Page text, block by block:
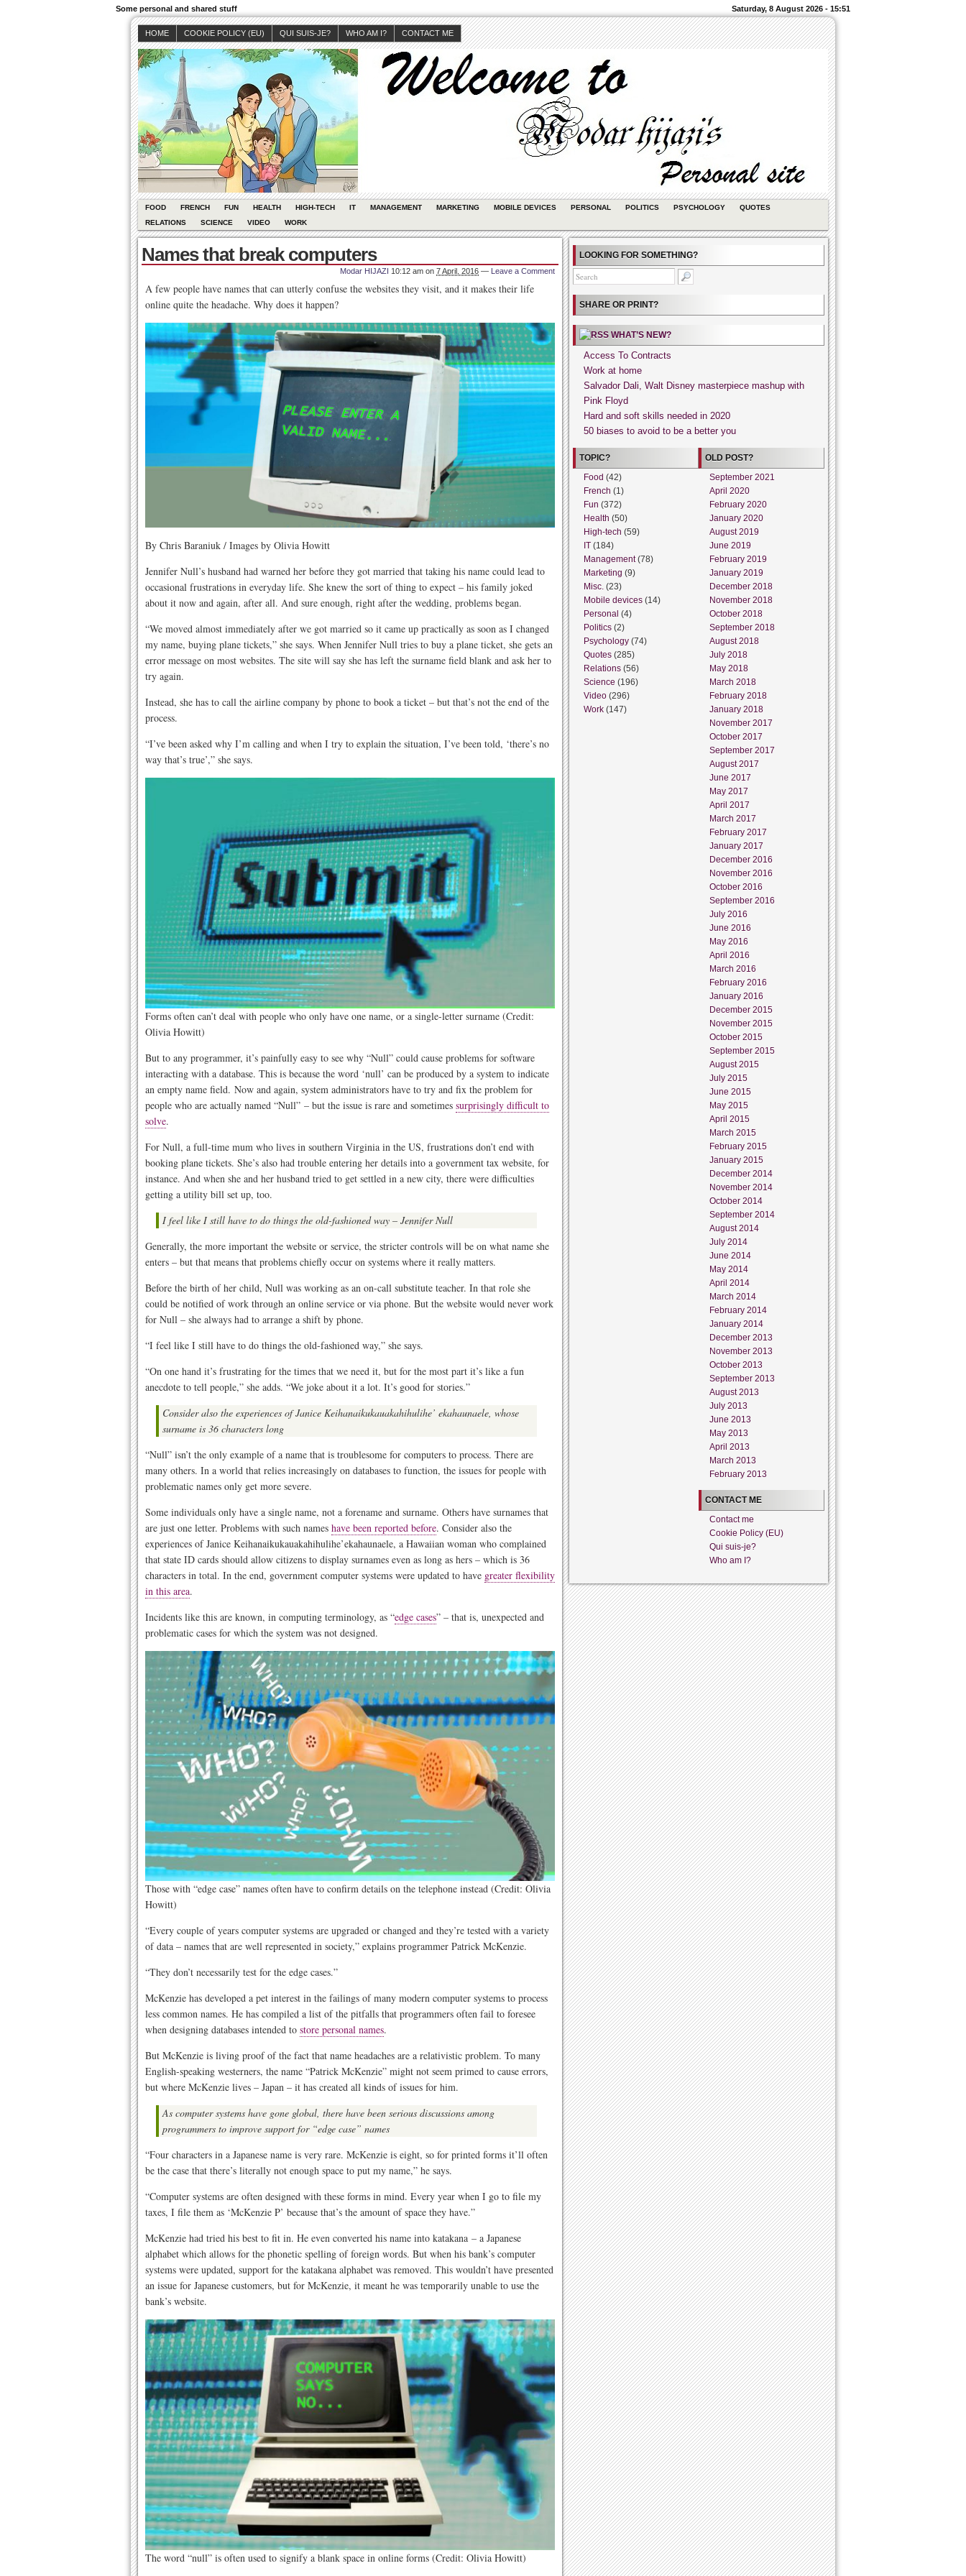
Some personal and shared stuff Saturday, 8 August 2026 - 15:51
HOME COOKIE POLICY (EU) QUI SUIS-JE? WHO AM I? CONTACT ME
FOOD FRENCH FUN HEALTH HIGH-TECH IT MANAGEMENT MARKETING MOBILE DEVICES PERSONAL POLITICS PSYCHOLOGY
QUOTES
RELATIONS
SCIENCE VIDEO WORK
Names that break computers
Modar HIJAZI 10:12 am on 7 April, 2016 — Leave a Comment
A few people have names that can utterly confuse the websites they visit, and it makes their life
online quite the headache. Why does it happen?
By Chris Baraniuk / Images by Olivia Howitt
Jennifer Null’s husband had warned her before they got married that taking his name could lead to
occasional frustrations in everyday life. She knew the sort of thing to expect – his family joked
about it now and again, after all. And sure enough, right after the wedding, problems began.
“We moved almost immediately after we got married so it came up practically as soon as I changed
my name, buying plane tickets,” she says. When Jennifer Null tries to buy a plane ticket, she gets an
error message on most websites. The site will say she has left the surname field blank and ask her to
try again.
Instead, she has to call the airline company by phone to book a ticket – but that’s not the end of the
process.
“I’ve been asked why I’m calling and when I try to explain the situation, I’ve been told, ‘there’s no
way that’s true’,” she says.
Forms often can’t deal with people who only have one name, or a single-letter surname (Credit:
Olivia Howitt)
But to any programmer, it’s painfully easy to see why “Null” could cause problems for software
interacting with a database. This is because the word ‘null’ can be produced by a system to indicate
an empty name field. Now and again, system administrators have to try and fix the problem for
people who are actually named “Null” – but the issue is rare and sometimes surprisingly difficult to
solve.
For Null, a full-time mum who lives in southern Virginia in the US, frustrations don’t end with
booking plane tickets. She’s also had trouble entering her details into a government tax website, for
instance. And when she and her husband tried to get settled in a new city, there were difficulties
getting a utility bill set up, too.
I feel like I still have to do things the old-fashioned way – Jennifer Null
Generally, the more important the website or service, the stricter controls will be on what name she
enters – but that means that problems chiefly occur on systems where it really matters.
Before the birth of her child, Null was working as an on-call substitute teacher. In that role she
could be notified of work through an online service or via phone. But the website would never work
for Null – she always had to arrange a shift by phone.
“I feel like I still have to do things the old-fashioned way,” she says.
“On one hand it’s frustrating for the times that we need it, but for the most part it’s like a fun
anecdote to tell people,” she adds. “We joke about it a lot. It’s good for stories.”
Consider also the experiences of Janice Keihanaikukauakahihulihe’ ekahaunaele, whose
surname is 36 characters long
“Null” isn’t the only example of a name that is troublesome for computers to process. There are
many others. In a world that relies increasingly on databases to function, the issues for people with
problematic names only get more severe.
Some individuals only have a single name, not a forename and surname. Others have surnames that
are just one letter. Problems with such names have been reported before. Consider also the
experiences of Janice Keihanaikukauakahihulihe’ekahaunaele, a Hawaiian woman who complained
that state ID cards should allow citizens to display surnames even as long as hers – which is 36
characters in total. In the end, government computer systems were updated to have greater flexibility
in this area.
Incidents like this are known, in computing terminology, as “edge cases” – that is, unexpected and
problematic cases for which the system was not designed.
Those with “edge case” names often have to confirm details on the telephone instead (Credit: Olivia
Howitt)
“Every couple of years computer systems are upgraded or changed and they’re tested with a variety
of data – names that are well represented in society,” explains programmer Patrick McKenzie.
“They don’t necessarily test for the edge cases.”
McKenzie has developed a pet interest in the failings of many modern computer systems to process
less common names. He has compiled a list of the pitfalls that programmers often fail to foresee
when designing databases intended to store personal names.
But McKenzie is living proof of the fact that name headaches are a relativistic problem. To many
English-speaking westerners, the name “Patrick McKenzie” might not seem primed to cause errors,
but where McKenzie lives – Japan – it has created all kinds of issues for him.
As computer systems have gone global, there have been serious discussions among
programmers to improve support for “edge case” names
“Four characters in a Japanese name is very rare. McKenzie is eight, so for printed forms it’ll often
be the case that there’s literally not enough space to put my name,” he says.
“Computer systems are often designed with these forms in mind. Every year when I go to file my
taxes, I file them as ‘McKenzie P’ because that’s the amount of space they have.”
McKenzie had tried his best to fit in. He even converted his name into katakana – a Japanese
alphabet which allows for the phonetic spelling of foreign words. But when his bank’s computer
systems were updated, support for the katakana alphabet was removed. This wouldn’t have presented
an issue for Japanese customers, but for McKenzie, it meant he was temporarily unable to use the
bank’s website.
The word “null” is often used to signify a blank space in online forms (Credit: Olivia Howitt)
LOOKING FOR SOMETHING?
SHARE OR PRINT?
WHAT’S NEW?
Access To Contracts
Work at home
Salvador Dali, Walt Disney masterpiece mashup with
Pink Floyd
Hard and soft skills needed in 2020
50 biases to avoid to be a better you
TOPIC?
Food (42)
French (1)
Fun (372)
Health (50)
High-tech (59)
IT (184)
Management(78)
Marketing (9)
Misc. (23)
Mobile devices (14)
Personal (4)
Politics (2)
Psychology (74)
Quotes (285)
Relations (56)
Science (196)
Video (296)
Work (147)
OLD POST?
September 2021
April 2020
February 2020
January 2020
August 2019
June 2019
February 2019
January 2019
December 2018
November 2018
October 2018
September 2018
August 2018
July 2018
May 2018
March 2018
February 2018
January 2018
November 2017
October 2017
September 2017
August 2017
June 2017
May 2017
April 2017
March 2017
February 2017
January 2017
December 2016
November 2016
October 2016
September 2016
July 2016
June 2016
May 2016
April 2016
March 2016
February 2016
January 2016
December 2015
November 2015
October 2015
September 2015
August 2015
July 2015
June 2015
May 2015
April 2015
March 2015
February 2015
January 2015
December 2014
November 2014
October 2014
September 2014
August 2014
July 2014
June 2014
May 2014
April 2014
March 2014
February 2014
January 2014
December 2013
November 2013
October 2013
September 2013
August 2013
July 2013
June 2013
May 2013
April 2013
March 2013
February 2013
CONTACT ME
Contact me
Cookie Policy (EU)
Qui suis-je?
Who am I?